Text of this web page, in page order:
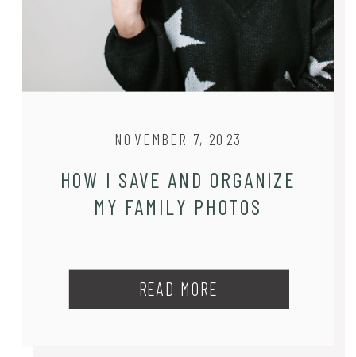
READ MORE
HOW I SAVE AND ORGANIZE
MY FAMILY PHOTOS
NOVEMBER 7, 2023